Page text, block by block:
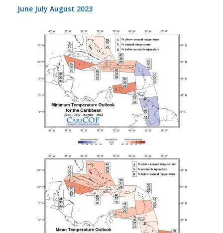
June July August 2023